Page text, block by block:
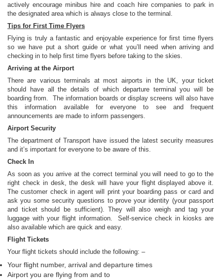
actively encourage minibus hire and coach hire companies to park in
the designated area which is always close to the terminal.
Tips for First Time Flyers
Flying is truly a fantastic and enjoyable experience for first time flyers
so we have put a short guide or what you’ll need when arriving and
checking in to help first time flyers before taking to the skies.
Arriving at the Airport
There are various terminals at most airports in the UK, your ticket
should have all the details of which departure terminal you will be
boarding from. The information boards or display screens will also have
this information available for everyone to see and frequent
announcements are made to inform passengers.
Airport Security
The department of Transport have issued the latest security measures
and it’s important for everyone to be aware of this.
Check In
As soon as you arrive at the correct terminal you will need to go to the
right check in desk, the desk will have your flight displayed above it.
The customer check in agent will print your boarding pass or card and
ask you some security questions to prove your identity (your passport
and ticket should be sufficient). They will also weigh and tag your
luggage with your flight information. Self-service check in kiosks are
also available which are quick and easy.
Flight Tickets
Your flight tickets should include the following: –
Your flight number, arrival and departure times
Airport you are flying from and to